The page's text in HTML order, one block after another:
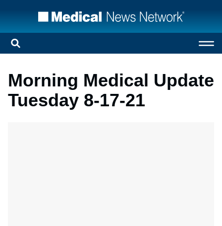
Morning Medical Update
Tuesday 8-17-21